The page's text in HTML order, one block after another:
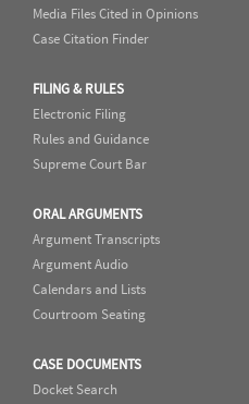
Media Files Cited in Opinions
Case Citation Finder
FILING & RULES
Electronic Filing
Rules and Guidance
Supreme Court Bar
ORAL ARGUMENTS
Argument Transcripts
Argument Audio
Calendars and Lists
Courtroom Seating
CASE DOCUMENTS
Docket Search